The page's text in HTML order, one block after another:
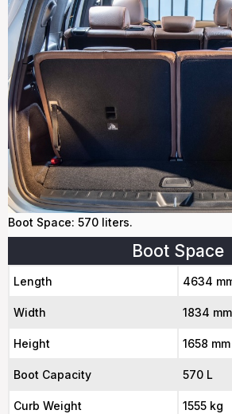
Boot Space: 570 liters.
Boot Space
Length 4634
Width 1834 mm
Height 1658 mm
Boot Capacity 570 L
Curb Weight 1555 kg